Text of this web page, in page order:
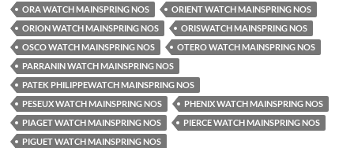
ORA WATCH MAINSPRING NOS
ORIENT WATCH MAINSPRING NOS
ORION WATCH MAINSPRING NOS
ORISWATCH MAINSPRING NOS
OSCO WATCH MAINSPRING NOS
OTERO WATCH MAINSPRING NOS
PARRANIN WATCH MAINSPRING NOS
PATEK PHILIPPEWATCH MAINSPRING NOS
PESEUX WATCH MAINSPRING NOS
PHENIX WATCH MAINSPRING NOS
PIAGET WATCH MAINSPRING NOS
PIERCE WATCH MAINSPRING NOS
PIGUET WATCH MAINSPRING NOS